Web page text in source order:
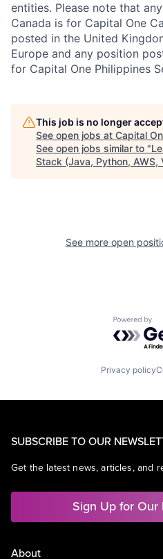
entities. Please note that
Canada is for Capital One
posted in the United
Europe and any position
for Capital One Philippines
This job is no longer
See open jobs at Capital
See open jobs similar to "
Stack (Java, Python, AWS,
See more open
Powered
Privacy policy
SUBSCRIBE TO OUR
Get the latest news, articles, and
Sign Up for
About